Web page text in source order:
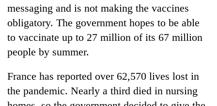
55
young
leaders
for
2026
USYC
messaging and is not making the vaccines
obligatory. The government hopes to be able
to vaccinate up to 27 million of its 67 million
people by summer.
France has reported over 62,570 lives lost in
the pandemic. Nearly a third died in nursing